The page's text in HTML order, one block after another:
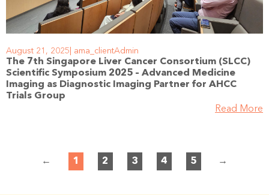
The 7th Singapore Liver Cancer Consortium (SLCC)
Scientific Symposium 2025 – Advanced Medicine
Imaging as Diagnostic Imaging Partner for AHCC
Trials Group
ama_clientAdmin
August 21, 2025
Read More
← 1 2 3 4 5 →